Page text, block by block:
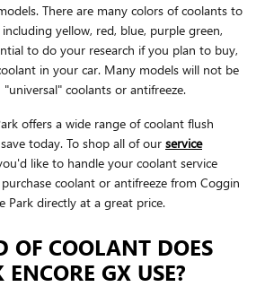
There are many colors of coolants to
yellow, red, blue, purple green,
to do your research if you plan to buy,
in your car. Many models will not be
coolants or antifreeze.
offers a wide range of coolant flush
today. To shop all of our service
like to handle your coolant service
coolant or antifreeze from Coggin
Park directly at a great price.
OF COOLANT DOES
GX USE?